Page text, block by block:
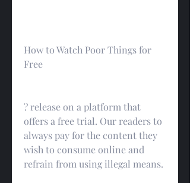
How to Watch Poor Things for
Free
? release on a platform that
offers a free trial. Our readers to
always pay for the content they
wish to consume online and
refrain from using illegal means.